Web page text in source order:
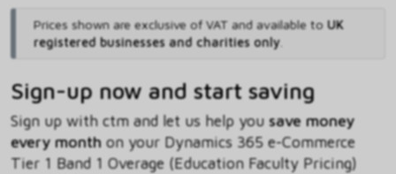
Prices shown are exclusive of VAT and available to UK
registered businesses and charities only.
Sign-up now and start saving
Sign up with ctm and let us help you save money
every monthon your Dynamics 365 e-Commerce
Tier 1 Band 1 Overage (Education Faculty Pricing)